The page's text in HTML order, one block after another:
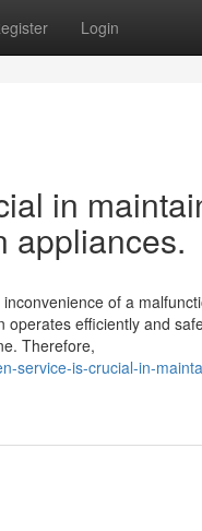
Login
in
appliances.
of a
efficiently and
Therefore,
service-is-crucial-in-